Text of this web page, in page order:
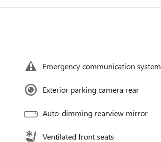
Emergency communication system
Exterior parking camera rear
Auto-dimming rearview mirror
Ventilated front seats